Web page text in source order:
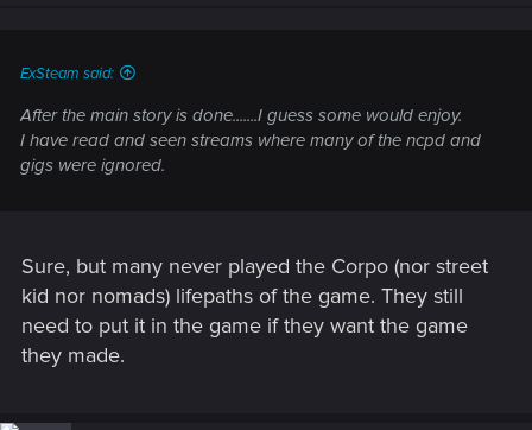
ExSteam said:
After the main story is done.......I guess some would enjoy.
I have read and seen streams where many of the ncpd and
gigs were ignored.
Sure, but many never played the Corpo (nor street
kid nor nomads) lifepaths of the game. They still
need to put it in the game if they want the game
they made.